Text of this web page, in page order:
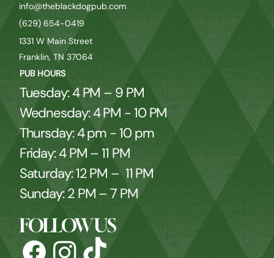
info@theblackdogpub.com
(629) 654-0419
1331 W Main Street
Franklin, TN 37064
PUB HOURS
Tuesday: 4 PM – 9 PM
Wednesday: 4 PM - 10 PM
Thursday: 4 pm - 10 pm
Friday: 4 PM – 11 PM
Saturday: 12 PM – 11 PM
Sunday: 2 PM – 7 PM
FOLLOW US